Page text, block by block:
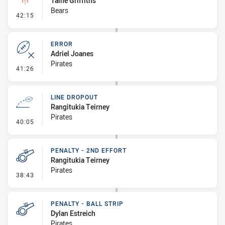
42:15 - Linebreak
Bears
41:26 - Error
ERROR
Adriel Joanes
Pirates
40:05 - Line Dropout
LINE DROPOUT
Rangitukia Teirney
Pirates
38:43 - Penalty - 2nd Effort
PENALTY - 2ND EFFORT
Rangitukia Teirney
Pirates
PENALTY - BALL STRIP
Dylan Estreich